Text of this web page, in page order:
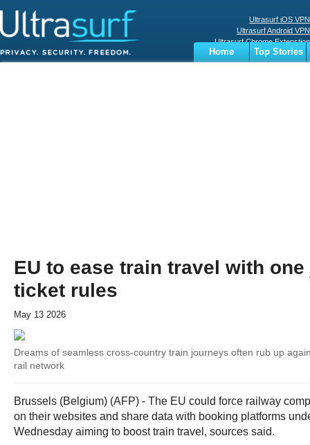
Ultrasurf iOS VPN
Ultrasurf Android VPN
Ultrasurf Chrome Extenstion
Ultrasurf Windows Client
Home
Top Stories
EU to ease train travel with
ticket rules
May 13 2026
Dreams of seamless cross-country train journeys often rub up
rail network
Brussels (Belgium) (AFP) - The EU could force railway
on their websites and share data with booking platforms
Wednesday aiming to boost train travel, sources said.